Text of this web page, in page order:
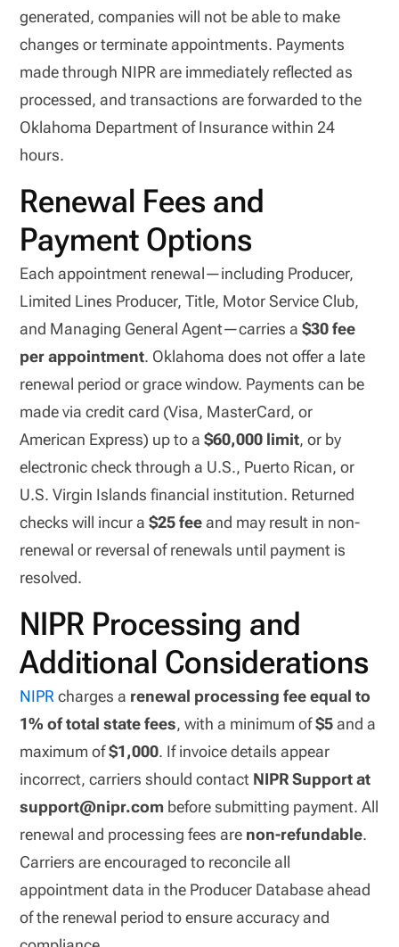
generated, companies will not be able to make
changes or terminate appointments. Payments
made through NIPR are immediately reflected as
processed, and transactions are forwarded to the
Oklahoma Department of Insurance within 24
hours.
Renewal Fees and
Payment Options
Each appointment renewal—including Producer,
Limited Lines Producer, Title, Motor Service Club,
and Managing General Agent—carries a$30 fee
per appointment. Oklahoma does not offer a late
renewal period or grace window. Payments can be
made via credit card (Visa, MasterCard, or
American Express) up to a$60,000 limit, or by
electronic check through a U.S., Puerto Rican, or
U.S. Virgin Islands financial institution. Returned
checks will incur a$25 feeand may result in non-
renewal or reversal of renewals until payment is
resolved.
NIPR Processing and
Additional Considerations
NIPRcharges a renewal processing fee equal to
1% of total state fees, with a minimum of$5and a
maximum of$1,000. If invoice details appear
incorrect, carriers should contact NIPR Support at
support@nipr.com before submitting payment. All
renewal and processing fees are non-refundable.
Carriers are encouraged to reconcile all
appointment data in the Producer Database ahead
of the renewal period to ensure accuracy and